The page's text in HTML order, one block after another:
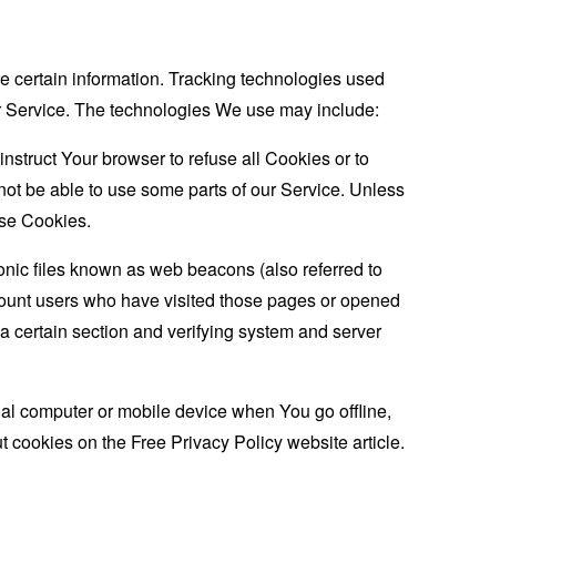
certain information. Tracking technologies used
The technologies We use may include:
Your browser to refuse all Cookies or to
be able to use some parts of our Service. Unless
Cookies.
files known as web beacons (also referred to
users who have visited those pages or opened
certain section and verifying system and server
computer or mobile device when You go offline,
cookies on the Free Privacy Policy websitearticle.